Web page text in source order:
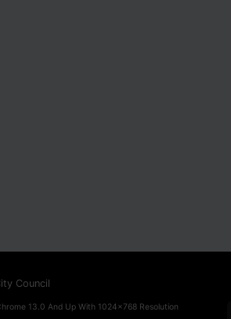
Council
13.0 And Up With 1024x768 Resolution